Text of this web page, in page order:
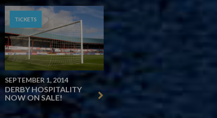
TICKETS
SEPTEMBER 1, 2014
DERBY HOSPITALITY
NOW ON SALE!